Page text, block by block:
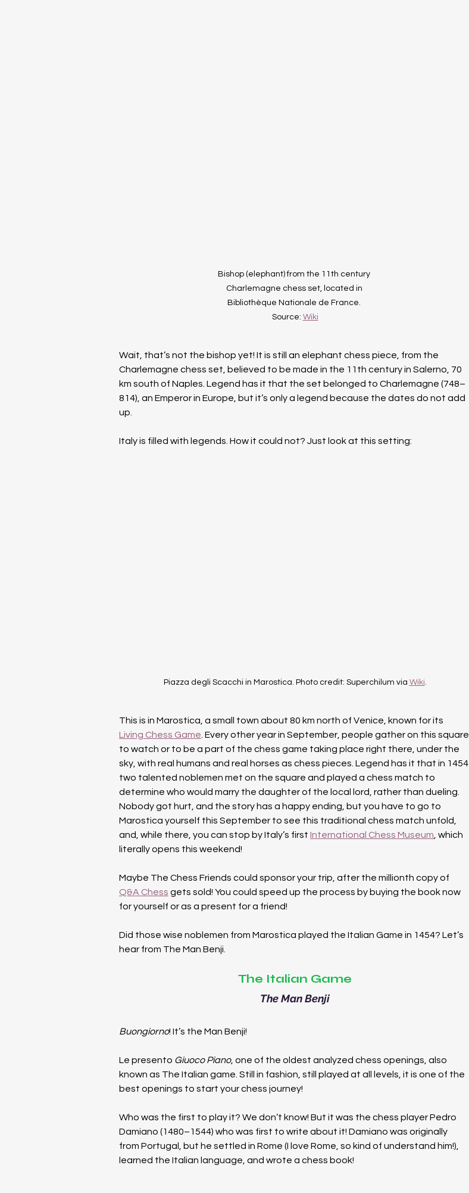
Bishop (elephant) from the 11th century
Charlemagne chess set, located in
Bibliothèque Nationale de France.
Source: Wiki
Wait, that’s not the bishop yet! It is still an elephant chess piece, from the
Charlemagne chess set, believed to be made in the 11th century in Salerno, 70
km south of Naples. Legend has it that the set belonged to Charlemagne (748–
814), an Emperor in Europe, but it’s only a legend because the dates do not add
up.
Italy is filled with legends. How it could not? Just look at this setting:
Piazza degli Scacchi in Marostica. Photo credit: Superchilum via Wiki
This is in Marostica, a small town about 80 km north of Venice, known for its
Living Chess Game . Every other year in September, people gather on this square
to watch or to be a part of the chess game taking place right there, under the
sky, with real humans and real horses as chess pieces. Legend has it that in 1454
two talented noblemen met on the square and played a chess match to
determine who would marry the daughter of the local lord, rather than dueling.
Nobody got hurt, and the story has a happy ending, but you have to go to
Marostica yourself this September to see this traditional chess match unfold,
and, while there, you can stop by Italy’s first International Chess Museum , which
literally opens this weekend!
Maybe The Chess Friends could sponsor your trip, after the millionth copy of
Q&A Chess gets sold! You could speed up the process by buying the book now
for yourself or as a present for a friend!
Did those wise noblemen from Marostica played the Italian Game in 1454? Let’s
hear from The Man Benji.
The Italian Game
The Man Benji
Buongiorno! It’s the Man Benji!
Le presento Giuoco Piano, one of the oldest analyzed chess openings, also
known as The Italian game. Still in fashion, still played at all levels, it is one of the
best openings to start your chess journey!
Who was the first to play it? We don’t know! But it was the chess player Pedro
Damiano (1480–1544) who was first to write about it! Damiano was originally
from Portugal, but he settled in Rome (I love Rome, so kind of understand him!),
learned the Italian language, and wrote a chess book!